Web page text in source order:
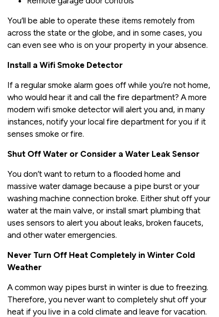
You’ll be able to operate these items remotely from
across the state or the globe, and in some cases, you
can even see who is on your property in your absence.
Install a Wifi Smoke Detector
If a regular smoke alarm goes off while you’re not home,
who would hear it and call the fire department? A more
modern wifi smoke detector will alert you and, in many
instances, notify your local fire department for you if it
senses smoke or fire.
Shut Off Water or Consider a Water Leak Sensor
You don’t want to return to a flooded home and
massive water damage because a pipe burst or your
washing machine connection broke. Either shut off your
water at the main valve, or install smart plumbing that
uses sensors to alert you about leaks, broken faucets,
and other water emergencies.
Never Turn Off Heat Completely in Winter Cold
Weather
A common way pipes burst in winter is due to freezing.
Therefore, you never want to completely shut off your
heat if you live in a cold climate and leave for vacation.